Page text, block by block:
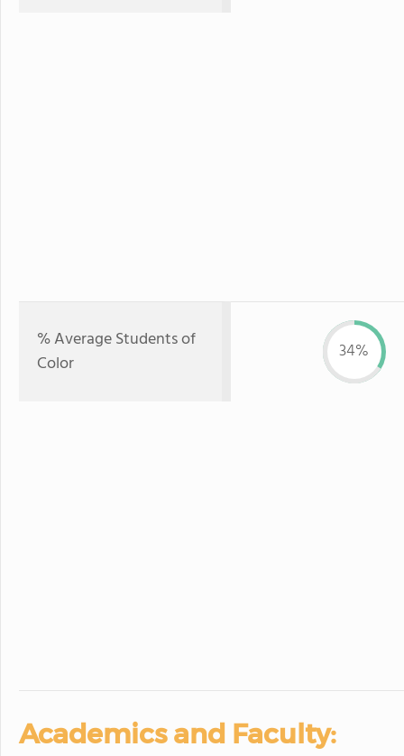
% Average Students of
Color
34%
Academics and Faculty: